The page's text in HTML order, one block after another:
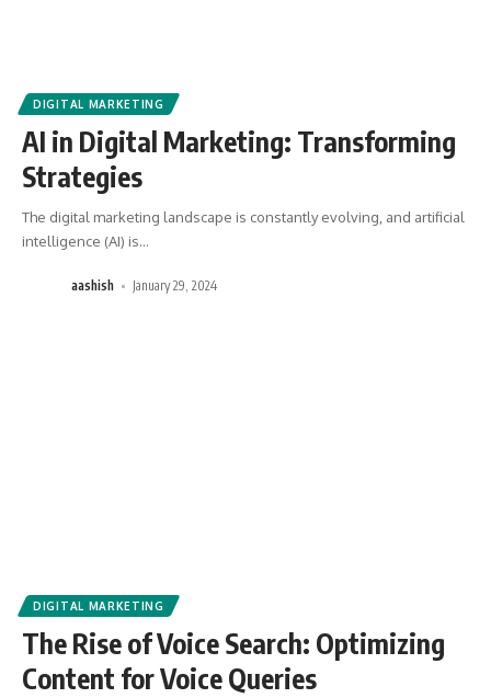
DIGITAL MARKETING
AI in Digital Marketing: Transforming
Strategies
The digital marketing landscape is constantly evolving, and artificial
intelligence (AI) is…
aashish January 29, 2024
DIGITAL MARKETING
The Rise of Voice Search: Optimizing
Content for Voice Queries